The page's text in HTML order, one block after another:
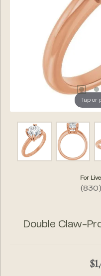
Tap or
For
Double Claw-